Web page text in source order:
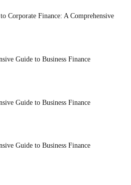
Corporate Finance: A Comprehensive
Guide to Business Finance
Guide to Business Finance
Guide to Business Finance